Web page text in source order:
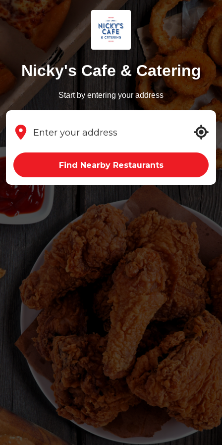
Nicky's Cafe & Catering
Start by entering your address
Find Nearby Restaurants